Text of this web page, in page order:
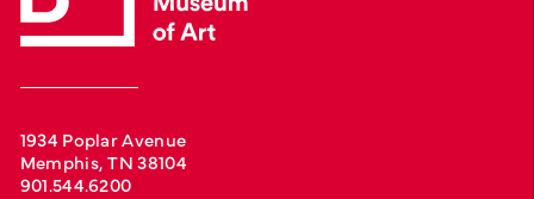
1934 Poplar Avenue
Memphis, TN 38104
901.544.6200